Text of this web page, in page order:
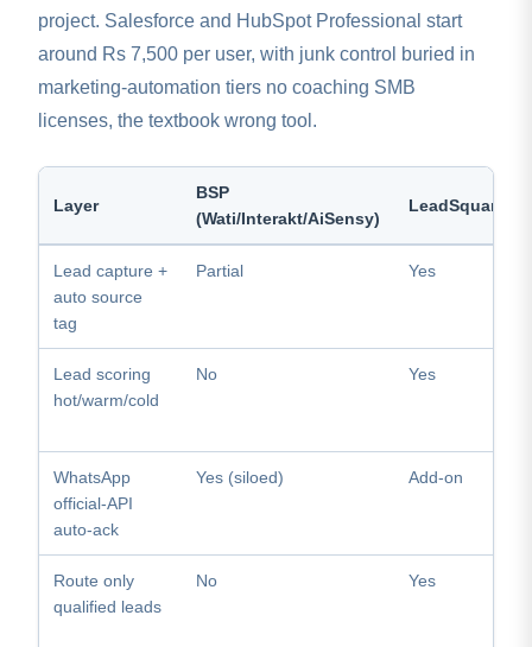
project. Salesforce and HubSpot Professional start
around Rs 7,500 per user, with junk control buried in
marketing-automation tiers no coaching SMB
licenses, the textbook wrong tool.
Layer
BSP
(Wati/Interakt/AiSensy)
LeadSquared
Lead capture +
auto source
tag
Partial Yes
Lead scoring
hot/warm/cold
No Yes
WhatsApp
official-API
auto-ack
Yes (siloed) Add-on
Route only
qualified leads
No Yes